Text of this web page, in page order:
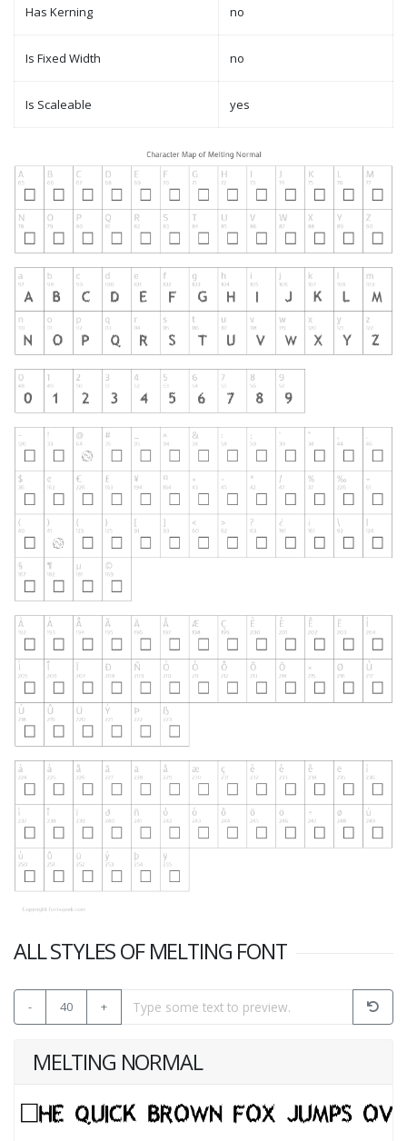
Has Kerning no
Is Fixed Width no
Is Scaleable yes
ALL STYLES OF MELTING FONT
- 40 +
MELTING NORMAL